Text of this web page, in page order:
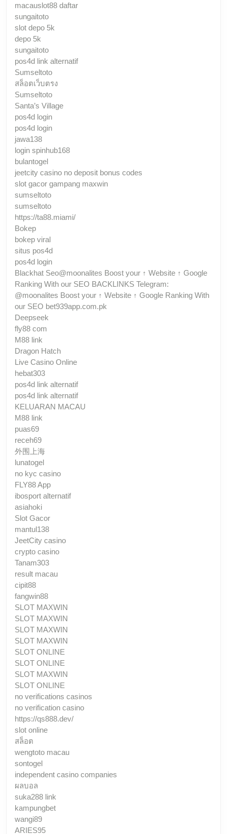
macauslot88 daftar
sungaitoto
slot depo 5k
depo 5k
sungaitoto
pos4d link alternatif
Sumseltoto
สล็อตเว็บตรง
Sumseltoto
Santa’s Village
pos4d login
pos4d login
jawa138
login spinhub168
bulantogel
jeetcity casino no deposit bonus codes
slot gacor gampang maxwin
sumseltoto
sumseltoto
https://ta88.miami/
Bokep
bokep viral
situs pos4d
pos4d login
Blackhat Seo@moonalites Boost your ↑ Website ↑ Google
Ranking With our SEO BACKLINKS Telegram:
@moonalites Boost your ↑ Website ↑ Google Ranking With
our SEO bet939app.com.pk
Deepseek
fly88 com
M88 link
Dragon Hatch
Live Casino Online
hebat303
pos4d link alternatif
pos4d link alternatif
KELUARAN MACAU
M88 link
puas69
receh69
外围上海
lunatogel
no kyc casino
FLY88 App
ibosport alternatif
asiahoki
Slot Gacor
mantul138
JeetCity casino
crypto casino
Tanam303
result macau
cipit88
fangwin88
SLOT MAXWIN
SLOT MAXWIN
SLOT MAXWIN
SLOT MAXWIN
SLOT ONLINE
SLOT ONLINE
SLOT MAXWIN
SLOT ONLINE
no verifications casinos
no verification casino
https://qs888.dev/
slot online
สล็อต
wengtoto macau
sontogel
independent casino companies
ผลบอล
suka288 link
kampungbet
wangi89
ARIES95